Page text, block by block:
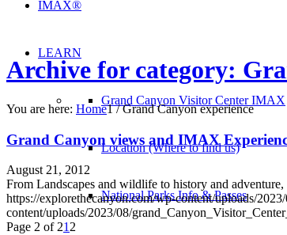
IMAX®
LEARN
Grand Canyon Visitor Center IMAX
Location (Where to find us)
National Parks Info & Passes
Archive for category:
You are here: Home1 / Grand Canyon experience
Grand Canyon views and IMAX
August 21, 2012
From Landscapes and wildlife to history and
https://explorethecanyon.com/wp-content/uploads/
content/uploads/2023/08/
Page 2 of 21 2